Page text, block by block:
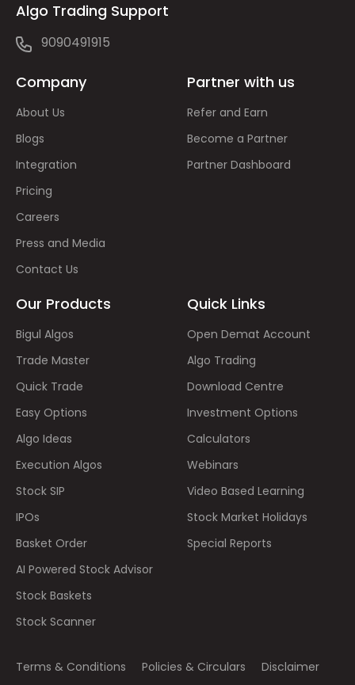
Algo Trading Support
9090491915
Company
About Us
Blogs
Integration
Pricing
Careers
Press and Media
Contact Us
Partner with us
Refer and Earn
Become a Partner
Partner Dashboard
Our Products
Bigul Algos
Trade Master
Quick Trade
Easy Options
Algo Ideas
Execution Algos
Stock SIP
IPOs
Basket Order
AI Powered Stock Advisor
Stock Baskets
Stock Scanner
Quick Links
Open Demat Account
Algo Trading
Download Centre
Investment Options
Calculators
Webinars
Video Based Learning
Stock Market Holidays
Special Reports
Terms & Conditions Policies & Circulars
Disclaimer